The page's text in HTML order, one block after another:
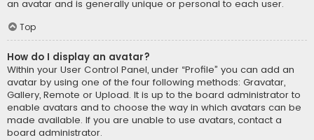
an avatar and is generally unique or personal to each user.
Top
How do I display an avatar?
Within your User Control Panel, under “Profile” you can add an
avatar by using one of the four following methods: Gravatar,
Gallery, Remote or Upload. It is up to the board administrator to
enable avatars and to choose the way in which avatars can be
made available. If you are unable to use avatars, contact a
board administrator.